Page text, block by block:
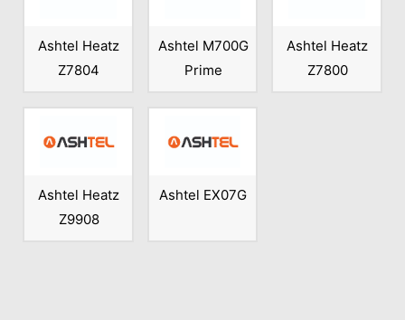
Ashtel Heatz
Z7804
Ashtel M700G
Prime
Ashtel Heatz
Z7800
Ashtel Heatz
Z9908
Ashtel EX07G